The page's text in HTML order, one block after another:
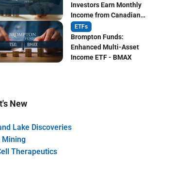
Investors Earn Monthly
Income from Canadian
Life Insurers?
ETFs
Brompton Funds:
Enhanced Multi-Asset
Income ETF - BMAX
New
Lake Discoveries
Mining
Therapeutics